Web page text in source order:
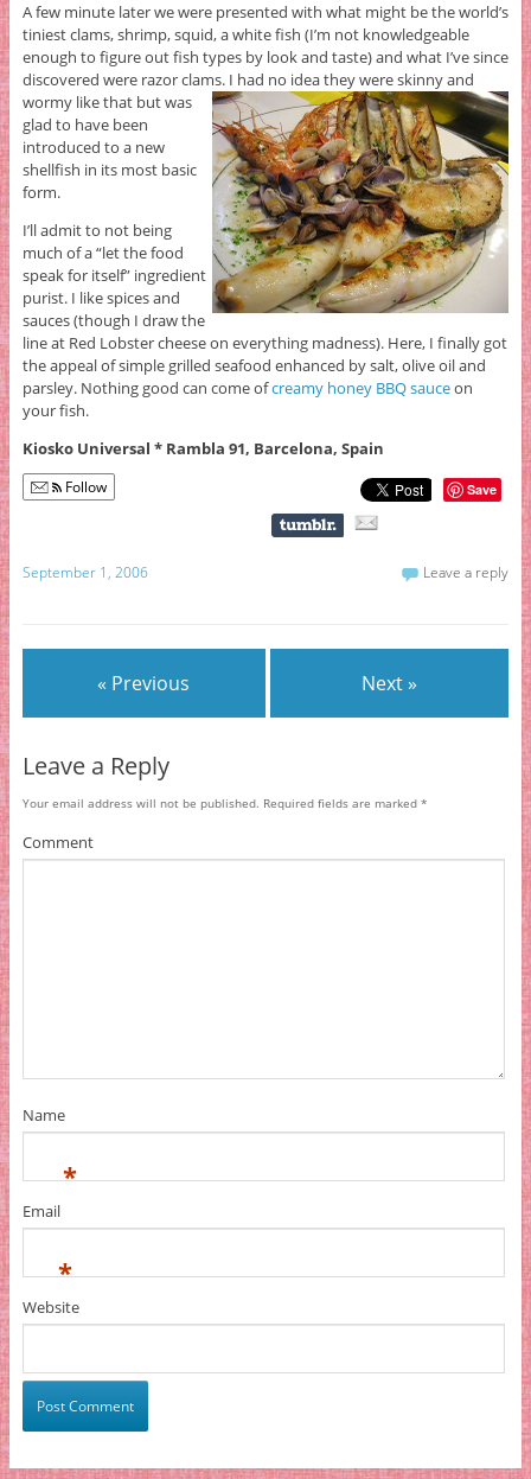
A few minute later we were presented with what might be the world’s
tiniest clams, shrimp, squid, a white fish (I’m not knowledgeable
enough to figure out fish types by look and taste) and what I’ve since
discovered were razor clams. I had no idea they were skinny and
wormy like that but was
glad to have been
introduced to a new
shellfish in its most basic
form.
I’ll admit to not being
much of a “let the food
speak for itself” ingredient
purist. I like spices and
sauces (though I draw the
line at Red Lobster cheese on everything madness). Here, I finally got
the appeal of simple grilled seafood enhanced by salt, olive oil and
parsley. Nothing good can come ofcreamy honey BBQ sauceon
your fish.
Kiosko Universal * Rambla 91, Barcelona, Spain
Follow Save
September 1, 2006 Leave a reply
« Previous Next »
Leave a Reply
Your email address will not be published. Required fields are marked *
Comment
Name
*
Email
*
Website